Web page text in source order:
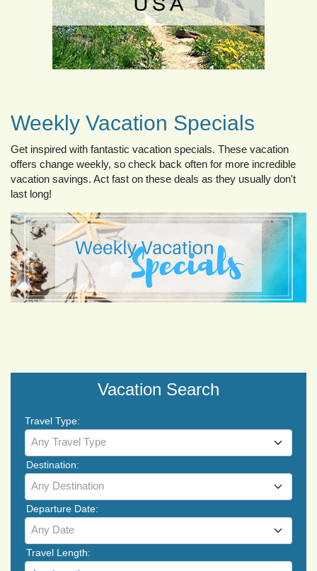
Weekly Vacation Specials
Get inspired with fantastic vacation specials. These vacation
offers change weekly, so check back often for more incredible
vacation savings. Act fast on these deals as they usually don't
last long!
Vacation Search
Travel Type:
Any Travel Type
Destination:
Any Destination
Departure Date:
Any Date
Travel Length: